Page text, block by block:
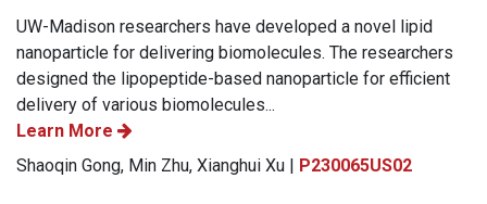
UW-Madison researchers have developed a novel lipid
nanoparticle for delivering biomolecules. The researchers
designed the lipopeptide-based nanoparticle for efficient
delivery of various biomolecules...
Learn More
Shaoqin Gong, Min Zhu, Xianghui Xu | P230065US02